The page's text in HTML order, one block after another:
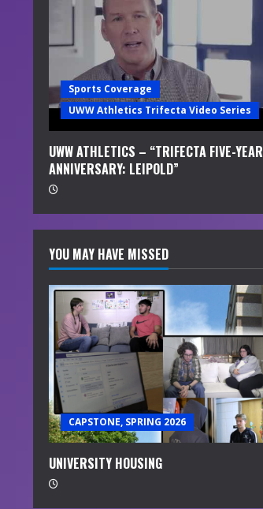
a
d
i
n
g
Sports Coverage
UWW Athletics Trifecta Video Series
UWW ATHLETICS – “TRIFECTA FIVE-YEAR
ANNIVERSARY: LEIPOLD”
YOU MAY HAVE MISSED
CAPSTONE, SPRING 2026
UNIVERSITY HOUSING